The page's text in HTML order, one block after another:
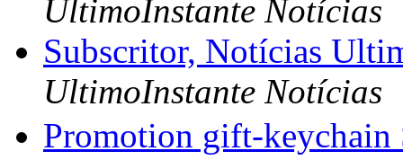
UltimoInstante Notícias
Subscritor, Notícias
UltimoInstante Notícias
Promotion gift-